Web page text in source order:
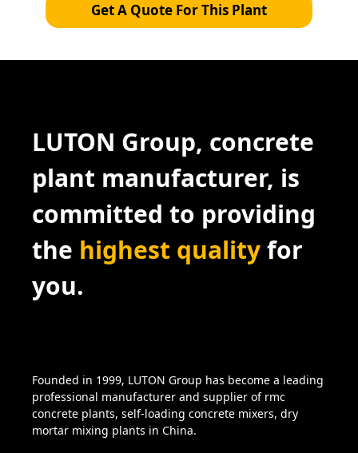
Get A Quote For This Plant
LUTON Group, concrete
plant manufacturer, is
committed to providing
the highest qualityfor
you.
Founded in 1999, LUTON Group has become a leading
professional manufacturer and supplier of rmc
concrete plants, self-loading concrete mixers, dry
mortar mixing plants in China.